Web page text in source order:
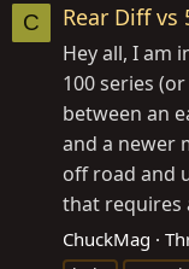
C Rear Diff vs
Hey all, I am
100 series
between an
and a newer
off road and
that requires
ChuckMag